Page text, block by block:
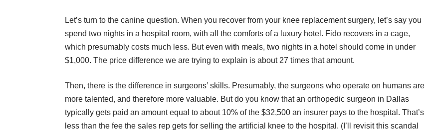
Let’s turn to the canine question. When you recover from your knee replacement surgery, let’s say you
spend two nights in a hospital room, with all the comforts of a luxury hotel. Fido recovers in a cage,
which presumably costs much less. But even with meals, two nights in a hotel should come in under
$1,000. The price difference we are trying to explain is about 27 times that amount.
Then, there is the difference in surgeons’ skills. Presumably, the surgeons who operate on humans are
more talented, and therefore more valuable. But do you know that an orthopedic surgeon in Dallas
typically gets paid an amount equal to about 10% of the $32,500 an insurer pays to the hospital. That’s
less than the fee the sales rep gets for selling the artificial knee to the hospital. (I’ll revisit this scandal